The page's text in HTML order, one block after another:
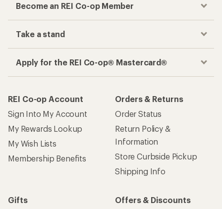
Become an REI Co-op Member
Take a stand
Apply for the REI Co-op® Mastercard®
REI Co-op Account
Sign Into My Account
My Rewards Lookup
My Wish Lists
Membership Benefits
Orders & Returns
Order Status
Return Policy &
Information
Store Curbside Pickup
Shipping Info
Gifts
Offers & Discounts